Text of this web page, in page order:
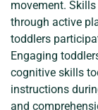
movement.
through active
toddlers
Engaging
cognitive skills
instructions
and